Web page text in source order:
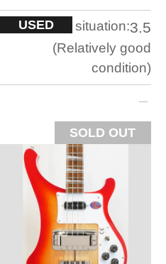
USED situation:3.5
Relatively good
condition
SOLD OUT